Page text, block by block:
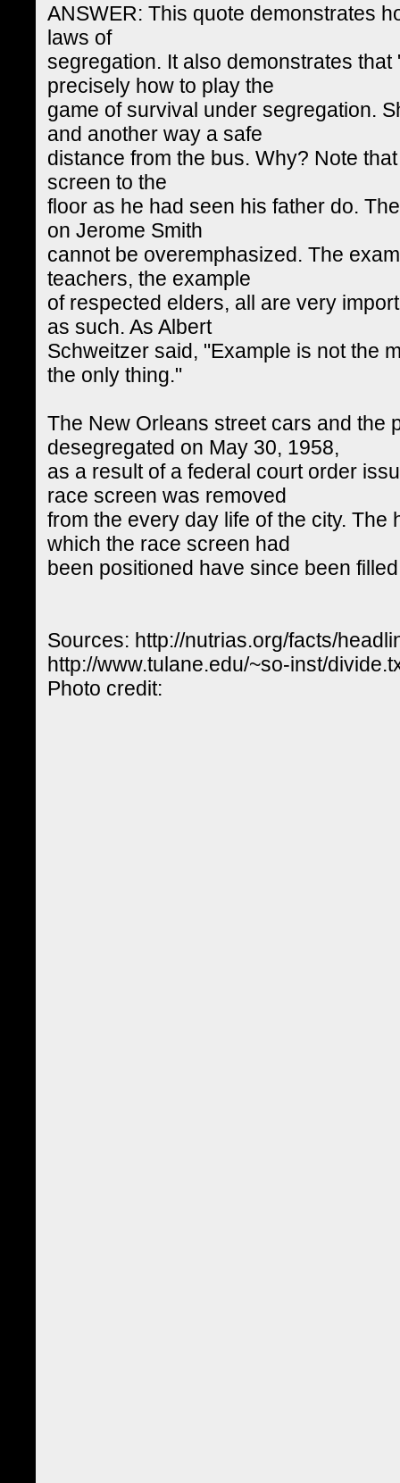
ANSWER: This quote demonstrates
laws of
segregation. It also demonstrates
precisely how to play the
game of survival under segregation.
and another way a safe
distance from the bus. Why? Note
screen to the
floor as he had seen his father do.
on Jerome Smith
cannot be overemphasized. The
teachers, the example
of respected elders, all are very
as such. As Albert
Schweitzer said, "Example is not the
the only thing."
The New Orleans street cars and the
desegregated on May 30, 1958,
as a result of a federal court order
race screen was removed
from the every day life of the city.
which the race screen had
been positioned have since been
Sources: http://nutrias.org/facts/
http://www.tulane.edu/~so-inst/
Photo credit: